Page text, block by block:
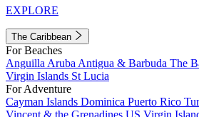
EXPLORE
The Caribbean
For Beaches
Anguilla Aruba Antigua & Barbuda The
Virgin Islands St Lucia
For Adventure
Cayman Islands Dominica Puerto Rico